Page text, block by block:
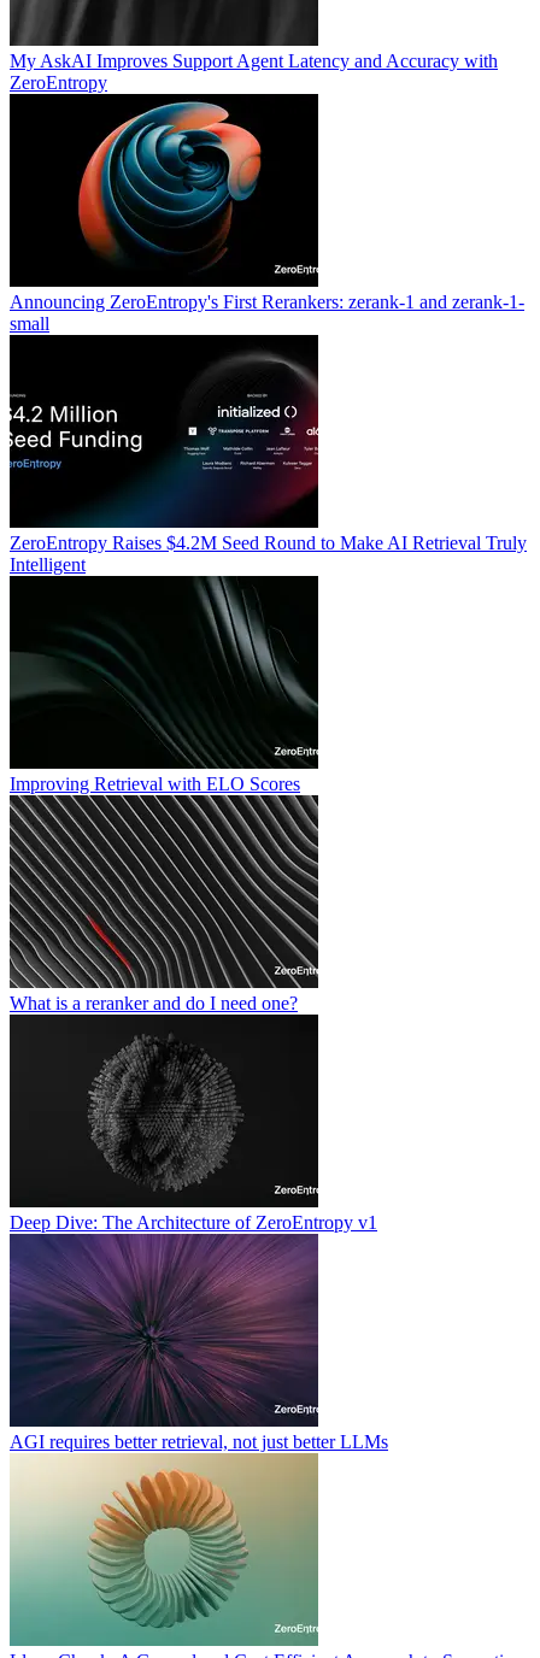
My AskAI Improves Support Agent Latency and Accuracy with
ZeroEntropy
Announcing ZeroEntropy's First Rerankers: zerank-1 and zerank-1-
small
ZeroEntropy Raises $4.2M Seed Round to Make AI Retrieval Truly
Intelligent
Improving Retrieval with ELO Scores
What is a reranker and do I need one?
Deep Dive: The Architecture of ZeroEntropy v1
AGI requires better retrieval, not just better LLMs